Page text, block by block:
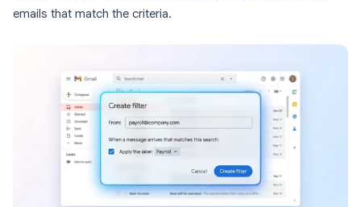
emails that match the criteria.